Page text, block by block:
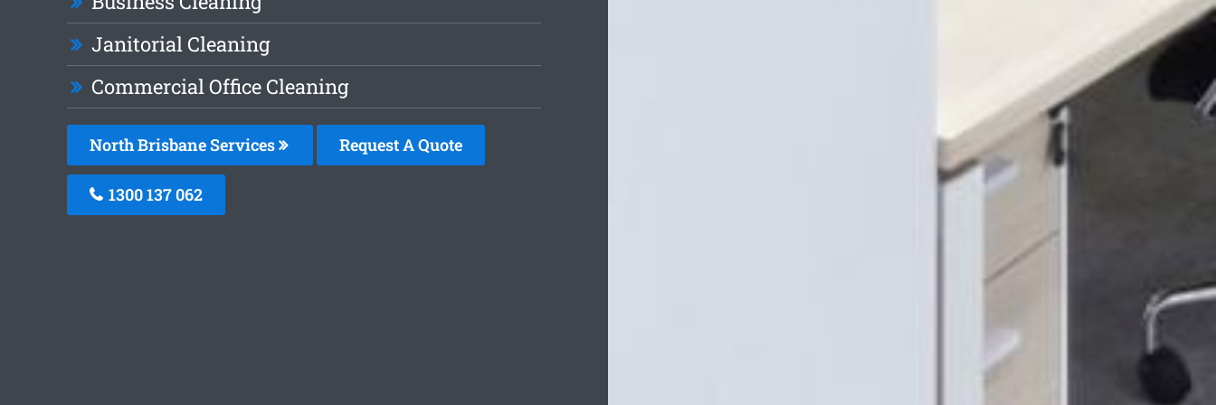
Janitorial Cleaning
Commercial Office Cleaning
North Brisbane Services Request A Quote
1300 137 062